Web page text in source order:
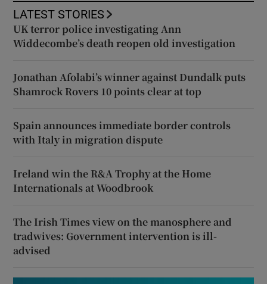
LATEST STORIES
UK terror police investigating Ann
Widdecombe’s death reopen old investigation
Jonathan Afolabi’s winner against Dundalk puts
Shamrock Rovers 10 points clear at top
Spain announces immediate border controls
with Italy in migration dispute
Ireland win the R&A Trophy at the Home
Internationals at Woodbrook
The Irish Times view on the manosphere and
tradwives: Government intervention is ill-
advised